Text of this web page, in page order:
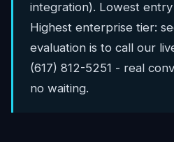
integration). Lowest
Highest enterprise tier:
evaluation is to call our
(617) 812-5251 - real
no waiting.